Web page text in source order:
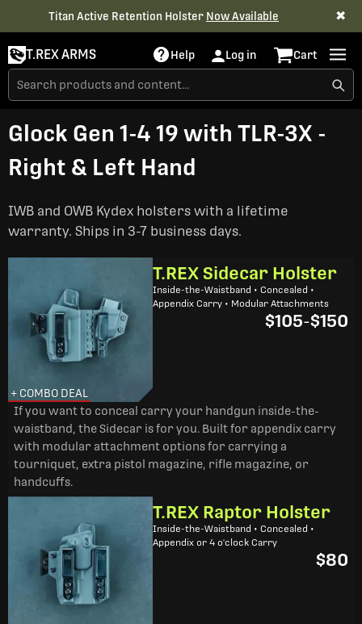
Titan Active Retention Holster Now Available ✖
T.REX ARMS Help Log in Cart
Glock Gen 1-4 19 with TLR-3X -
Right & Left Hand
IWB and OWB Kydex holsters with a lifetime
warranty. Ships in 3-7 business days.
+ COMBO DEAL
T.REX Sidecar Holster
Inside-the-Waistband • Concealed •
Appendix Carry • Modular Attachments
$105-$150
If you want to conceal carry your handgun inside-the-
waistband, the Sidecar is for you. Built for appendix carry
with modular attachment options for carrying a
tourniquet, extra pistol magazine, rifle magazine, or
handcuffs.
T.REX Raptor Holster
Inside-the-Waistband • Concealed •
Appendix or 4 o'clock Carry
$80